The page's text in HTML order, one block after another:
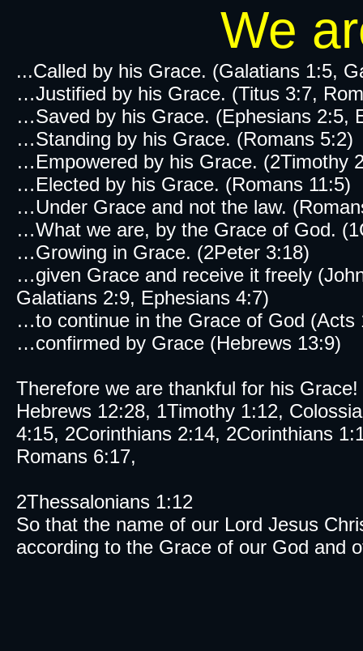
We
...Called by his Grace. (Galatians 1:5,
…Justified by his Grace. (Titus 3:7,
…Saved by his Grace. (Ephesians 2:5,
…Standing by his Grace. (Romans 5:2)
…Empowered by his Grace. (2Timothy
…Elected by his Grace. (Romans 11:5)
…Under Grace and not the law.
…What we are, by the Grace of God.
…Growing in Grace. (2Peter 3:18)
…given Grace and receive it freely
Galatians 2:9, Ephesians 4:7)
…to continue in the Grace of God (Acts
…confirmed by Grace (Hebrews 13:9)
Therefore we are thankful for his Grace!
Hebrews 12:28, 1Timothy 1:12,
4:15, 2Corinthians 2:14, 2Corinthians
Romans 6:17,
2Thessalonians 1:12
So that the name of our Lord Jesus
according to the Grace of our God and